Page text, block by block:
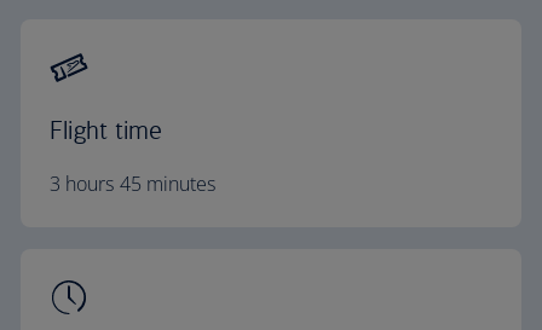
Flight time
3 hours 45 minutes